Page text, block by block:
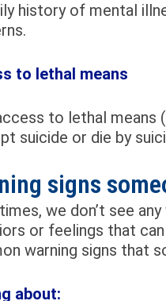
history of mental
to lethal means
to lethal
suicide or die by
signs
we don’t see
or feelings that
warning signs that
about: